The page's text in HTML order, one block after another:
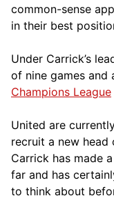
common-sense
in their best
Under Carrick’s
of nine games
Champions League
United are
recruit a new head
Carrick has made
far and has
to think about